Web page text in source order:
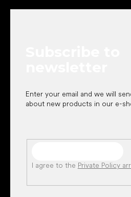
Enter your email and we will
about new products in our e-
I agree to the Private Policy